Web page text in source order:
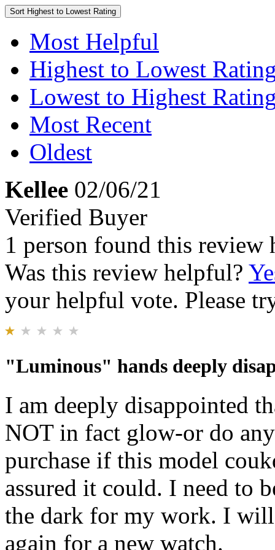
Sort Highest to Lowest Rating
Most Helpful
Highest to Lowest
Lowest to Highest
Most Recent
Oldest
Kellee 02/06/21
Verified Buyer
1 person found this review
Was this review helpful?
your helpful vote. Please
"Luminous" hands deeply
I am deeply disappointed
NOT in fact glow-or do
purchase if this model
assured it could. I need to
the dark for my work. I will
again for a new watch.